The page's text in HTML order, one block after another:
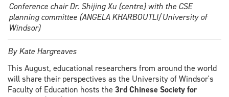
Conference chair Dr. Shijing Xu (centre) with the CSE
planning committee (ANGELA KHARBOUTLI/University of
Windsor)
By Kate Hargreaves
This August, educational researchers from around the world
will share their perspectives as the University of Windsor's
Faculty of Education hosts the 3rd Chinese Society for